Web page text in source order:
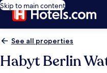
Skip to main content
See all properties
Habyt Berlin